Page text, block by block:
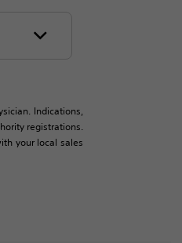
Indications,
registrations.
your local sales